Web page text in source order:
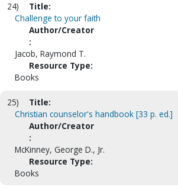
24)
Title:
Challenge to your faith
Author/Creator
:
Jacob, Raymond T.
Resource Type:
Books
25)
Title:
Christian counselor's handbook [33 p. ed.]
Author/Creator
:
McKinney, George D., Jr.
Resource Type:
Books